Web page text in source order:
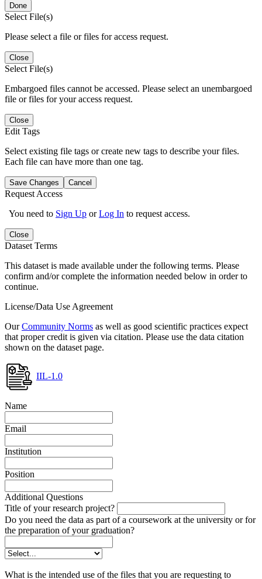
Done
Select File(s)
Please select a file or files for access request.
Close
Select File(s)
Embargoed files cannot be accessed. Please select an unembargoed
file or files for your access request.
Close
Edit Tags
Select existing file tags or create new tags to describe your files.
Each file can have more than one tag.
Save Changes Cancel
Request Access
You need to Sign Up orLog In to request access.
Close
Dataset Terms
This dataset is made available under the following terms. Please
confirm and/or complete the information needed below in order to
continue.
License/Data Use Agreement
OurCommunity Norms as well as good scientific practices expect
that proper credit is given via citation. Please use the data citation
shown on the dataset page.
IIL-1.0
Name
Email
Institution
Position
Additional Questions
Title of your research project?
Do you need the data as part of a coursework at the university or for
the preparation of your graduation?
What is the intended use of the files that you are requesting to